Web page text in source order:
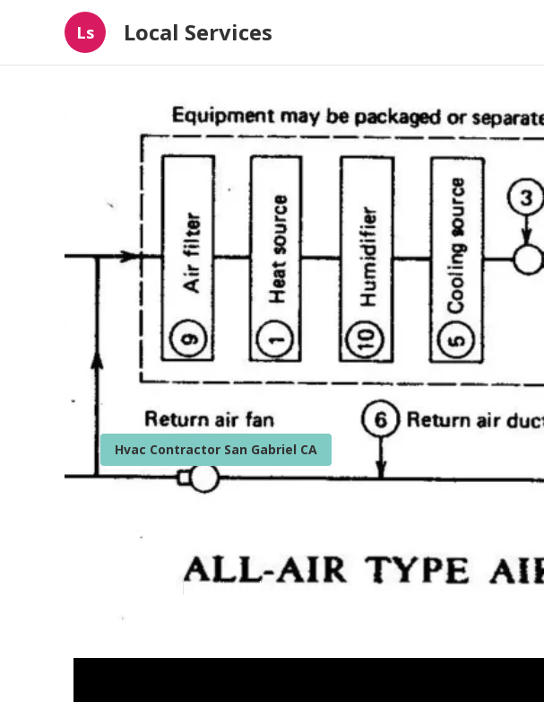
Ls Local Services
Hvac Contractor San Gabriel CA
Furnace Installation
12 min read